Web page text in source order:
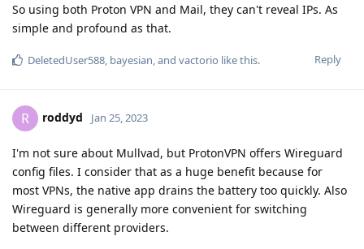
So using both Proton VPN and Mail, they can't reveal IPs. As
simple and profound as that.
Reply
DeletedUser588, bayesian, and vactorio like this.
R roddyd Jan 25, 2023
I'm not sure about Mullvad, but ProtonVPN offers Wireguard
config files. I consider that as a huge benefit because for
most VPNs, the native app drains the battery too quickly. Also
Wireguard is generally more convenient for switching
between different providers.